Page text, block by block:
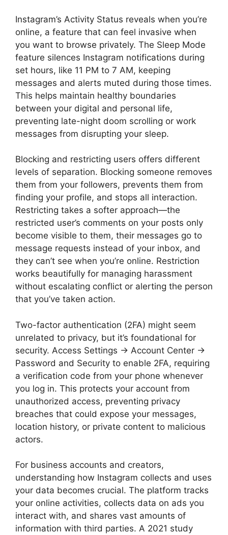
Instagram’s Activity Status reveals when you’re
online, a feature that can feel invasive when
you want to browse privately. The Sleep Mode
feature silences Instagram notifications during
set hours, like 11 PM to 7 AM, keeping
messages and alerts muted during those times.
This helps maintain healthy boundaries
between your digital and personal life,
preventing late-night doom scrolling or work
messages from disrupting your sleep.
Blocking and restricting users offers different
levels of separation. Blocking someone removes
them from your followers, prevents them from
finding your profile, and stops all interaction.
Restricting takes a softer approach—the
restricted user’s comments on your posts only
become visible to them, their messages go to
message requests instead of your inbox, and
they can’t see when you’re online. Restriction
works beautifully for managing harassment
without escalating conflict or alerting the person
that you’ve taken action.
Two-factor authentication (2FA) might seem
unrelated to privacy, but it’s foundational for
security. Access Settings → Account Center →
Password and Security to enable 2FA, requiring
a verification code from your phone whenever
you log in. This protects your account from
unauthorized access, preventing privacy
breaches that could expose your messages,
location history, or private content to malicious
actors.
For business accounts and creators,
understanding how Instagram collects and uses
your data becomes crucial. The platform tracks
your online activities, collects data on ads you
interact with, and shares vast amounts of
information with third parties. A 2021 study